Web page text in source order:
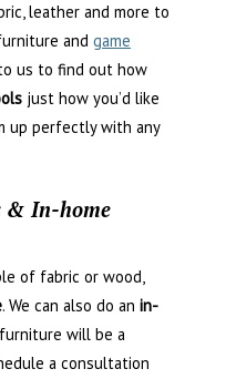
leather and more to
and game
us to find out how
just how you’d like
up perfectly with any
& In-home
of fabric or wood,
. We can also do an in-
will be a
a consultation